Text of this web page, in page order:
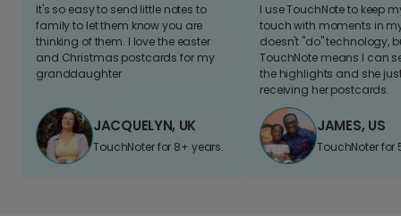
It's so easy to send little notes to
family to let them know you are
thinking of them. I love the easter
and Christmas postcards for my
granddaughter
JACQUELYN, UK
TouchNoter for 8+ years.
I use TouchNote to keep
touch with moments in
doesn't "do" technology,
TouchNote means I can
the highlights and she
receiving her postcards.
JAMES, US
TouchNoter for